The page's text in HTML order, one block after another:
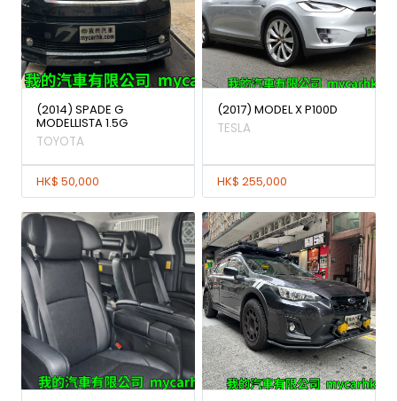
(2014) SPADE G
MODELLISTA 1.5G
TOYOTA
HK$ 50,000
(2017) MODEL X P100D
TESLA
HK$ 255,000